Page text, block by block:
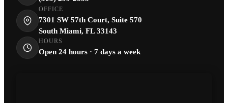
OFFICE
7301 SW 57th Court, Suite 570
South Miami, FL 33143
HOURS
Open 24 hours · 7 days a week